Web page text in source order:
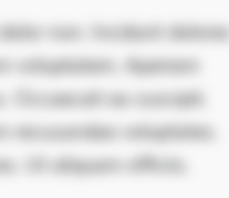
non. Incidunt dolores
voluptatem. Aperiam
Occaecati ea suscipit.
recusandae voluptates.
Ut aliquam officiis.